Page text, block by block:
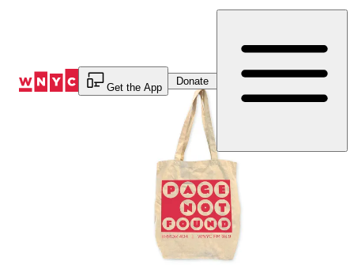
Get the App
Donate